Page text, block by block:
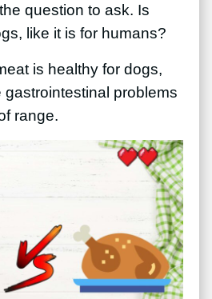
question to ask. Is
like it is for humans?
is healthy for dogs,
problems
range.